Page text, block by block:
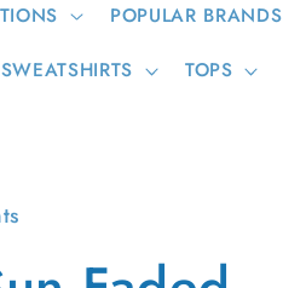
POPULAR BRANDS
SWEATSHIRTS TOPS